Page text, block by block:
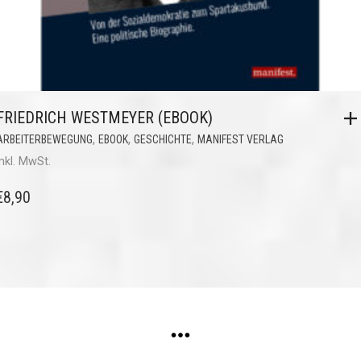
WESTMEYER (EBOOK)
, EBOOK, GESCHICHTE, MANIFEST VERLAG
MwSt.
8,90